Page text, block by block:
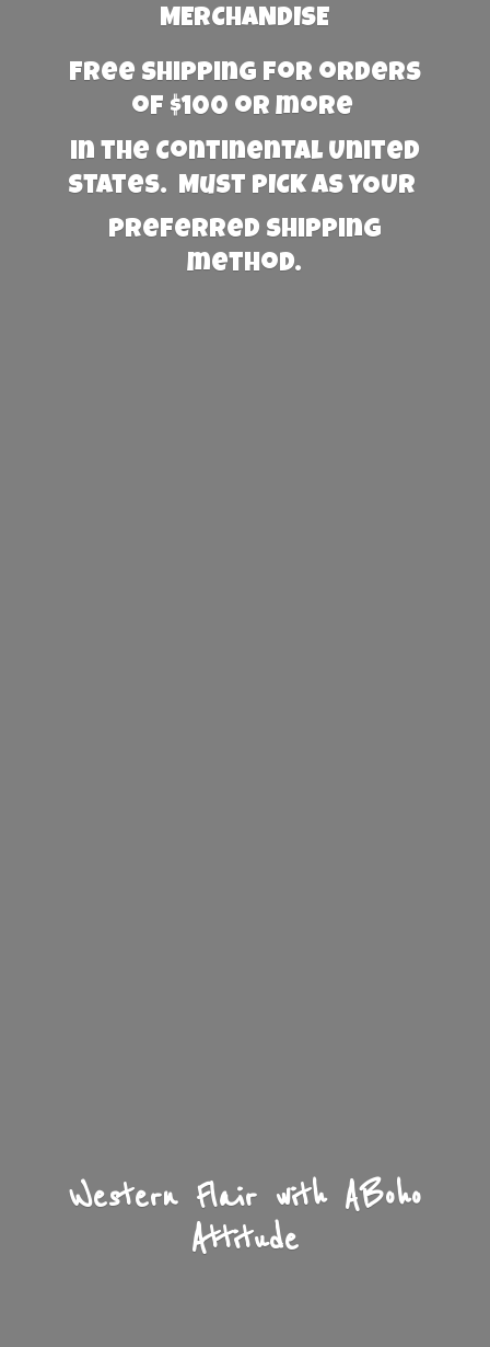
Western Flair with ABoho
Attitude
MERCHANDISE
Free Shipping for orders
of $100 or more
in the Continental United
States. Must PICK AS YOUR
preferred shipping
method.